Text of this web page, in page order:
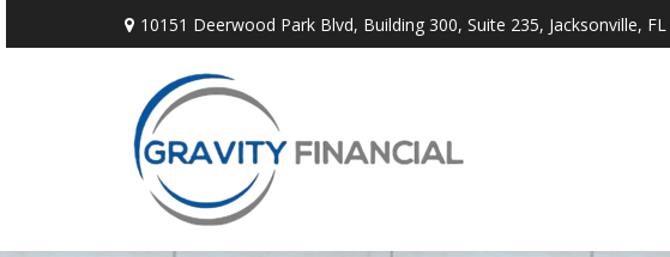
10151 Deerwood Park Blvd, Building 300, Suite 235, Jacksonville, FL